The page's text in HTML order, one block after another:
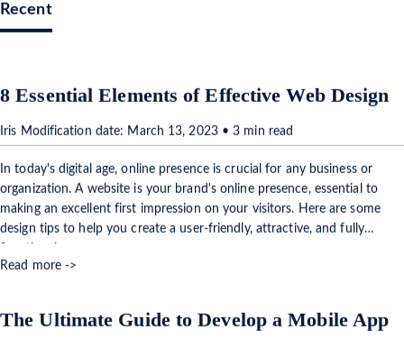
Recent
8 Essential Elements of Effective Web Design
Iris Modification date: March 13, 2023 • 3 min read
In today's digital age, online presence is crucial for any business or
organization. A website is your brand's online presence, essential to
making an excellent first impression on your visitors. Here are some
design tips to help you create a user-friendly, attractive, and fully
Read more ->
The Ultimate Guide to Develop a Mobile App